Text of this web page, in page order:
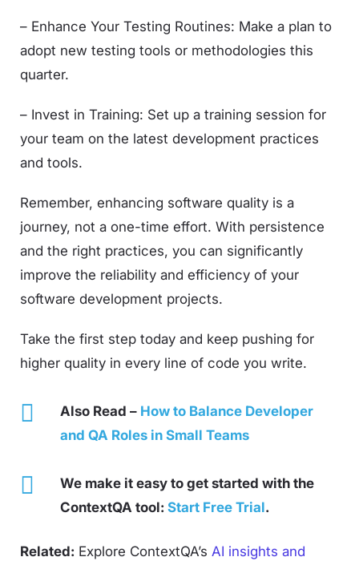
– Enhance Your Testing Routines: Make a plan to
adopt new testing tools or methodologies this
quarter.
– Invest in Training: Set up a training session for
your team on the latest development practices
and tools.
Remember, enhancing software quality is a
journey, not a one-time effort. With persistence
and the right practices, you can significantly
improve the reliability and efficiency of your
software development projects.
Take the first step today and keep pushing for
higher quality in every line of code you write.
Also Read – How to Balance Developer
and QA Roles in Small Teams
We make it easy to get started with the
ContextQA tool: Start Free Trial.
Related: Explore ContextQA’s AI insights and